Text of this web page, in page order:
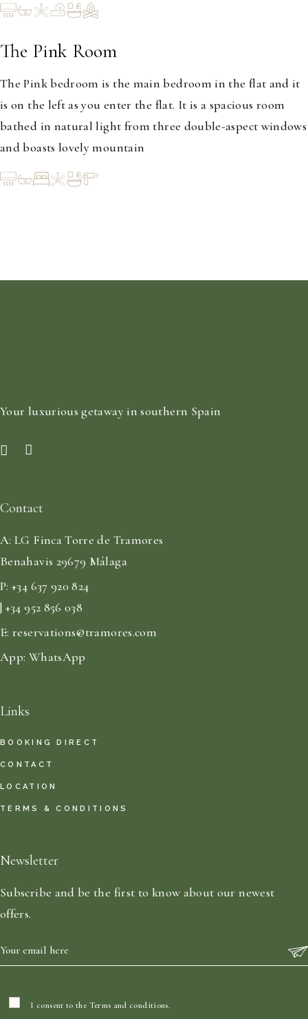
1-2
The Pink Room
The Pink bedroom is the main bedroom in the flat and it
is on the left as you enter the flat. It is a spacious room
bathed in natural light from three double-aspect windows
and boasts lovely mountain
Your luxurious getaway in southern Spain
Contact
A:LG Finca Torre de Tramores
Benahavis 29679 Málaga
P:+34 637 920 824
| +34 952 856 038
E:reservations@tramores.com
App: WhatsApp
Links
BOOKING DIRECT
CONTACT
LOCATION
TERMS & CONDITIONS
Newsletter
Subscribe and be the first to know about our newest
offers.
I consent to the Terms and conditions.